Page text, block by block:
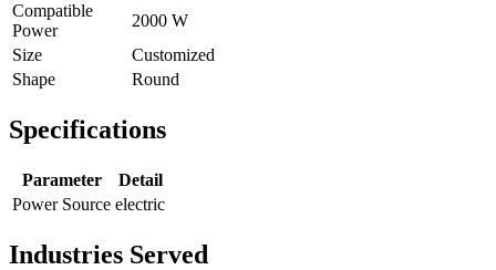
Compatible
Power
2000 W
Size
Customized
Shape
Round
Specifications
Parameter
Detail
Power Source electric
Industries Served